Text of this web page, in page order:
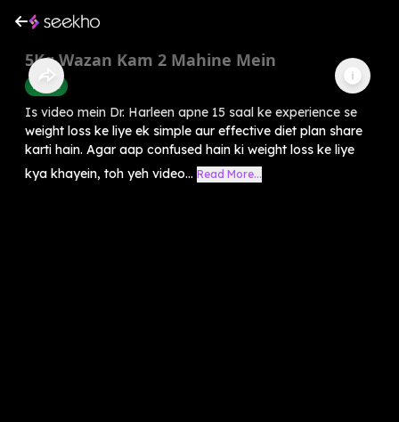
5Kg Wazan Kam 2 Mahine Mein
Health
Is video mein Dr. Harleen apne 15 saal ke experience se
weight loss ke liye ek simple aur effective diet plan share
karti hain. Agar aap confused hain ki weight loss ke liye
kya khayein, toh yeh video... Read More...